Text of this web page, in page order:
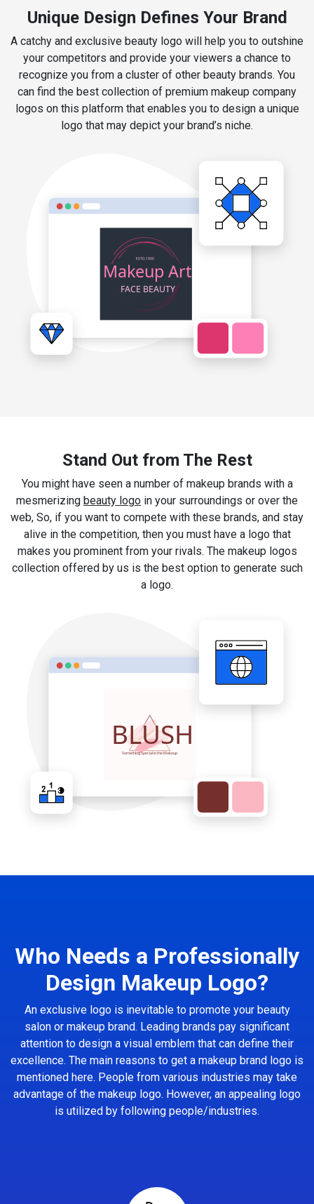
Unique Design Defines Your Brand
A catchy and exclusive beauty logo will help you to outshine
your competitors and provide your viewers a chance to
recognize you from a cluster of other beauty brands. You
can find the best collection of premium makeup company
logos on this platform that enables you to design a unique
logo that may depict your brand’s niche.
Stand Out from The Rest
You might have seen a number of makeup brands with a
mesmerizing beauty logo in your surroundings or over the
web, So, if you want to compete with these brands, and stay
alive in the competition, then you must have a logo that
makes you prominent from your rivals. The makeup logos
collection offered by us is the best option to generate such
a logo.
Who Needs a Professionally
Design Makeup Logo?
An exclusive logo is inevitable to promote your beauty
salon or makeup brand. Leading brands pay significant
attention to design a visual emblem that can define their
excellence. The main reasons to get a makeup brand logo is
mentioned here. People from various industries may take
advantage of the makeup logo. However, an appealing logo
is utilized by following people/industries.